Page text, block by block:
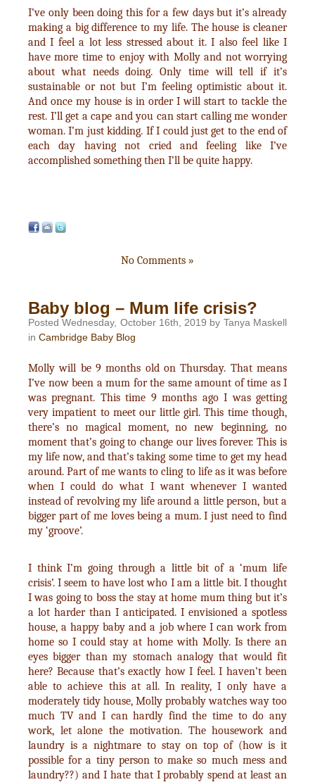
I’ve only been doing this for a few days but it’s already
making a big difference to my life. The house is cleaner
and I feel a lot less stressed about it. I also feel like I
have more time to enjoy with Molly and not worrying
about what needs doing. Only time will tell if it’s
sustainable or not but I’m feeling optimistic about it.
And once my house is in order I will start to tackle the
rest. I’ll get a cape and you can start calling me wonder
woman. I’m just kidding. If I could just get to the end of
each day having not cried and feeling like I’ve
accomplished something then I’ll be quite happy.
No Comments »
Baby blog – Mum life crisis?
Posted Wednesday, October 16th, 2019 by Tanya Maskell
in Cambridge Baby Blog
Molly will be 9 months old on Thursday. That means
I’ve now been a mum for the same amount of time as I
was pregnant. This time 9 months ago I was getting
very impatient to meet our little girl. This time though,
there’s no magical moment, no new beginning, no
moment that’s going to change our lives forever. This is
my life now, and that’s taking some time to get my head
around. Part of me wants to cling to life as it was before
when I could do what I want whenever I wanted
instead of revolving my life around a little person, but a
bigger part of me loves being a mum. I just need to find
my ‘groove’.
I think I’m going through a little bit of a ‘mum life
crisis’. I seem to have lost who I am a little bit. I thought
I was going to boss the stay at home mum thing but it’s
a lot harder than I anticipated. I envisioned a spotless
house, a happy baby and a job where I can work from
home so I could stay at home with Molly. Is there an
eyes bigger than my stomach analogy that would fit
here? Because that’s exactly how I feel. I haven’t been
able to achieve this at all. In reality, I only have a
moderately tidy house, Molly probably watches way too
much TV and I can hardly find the time to do any
work, let alone the motivation. The housework and
laundry is a nightmare to stay on top of (how is it
possible for a tiny person to make so much mess and
laundry??) and I hate that I probably spend at least an